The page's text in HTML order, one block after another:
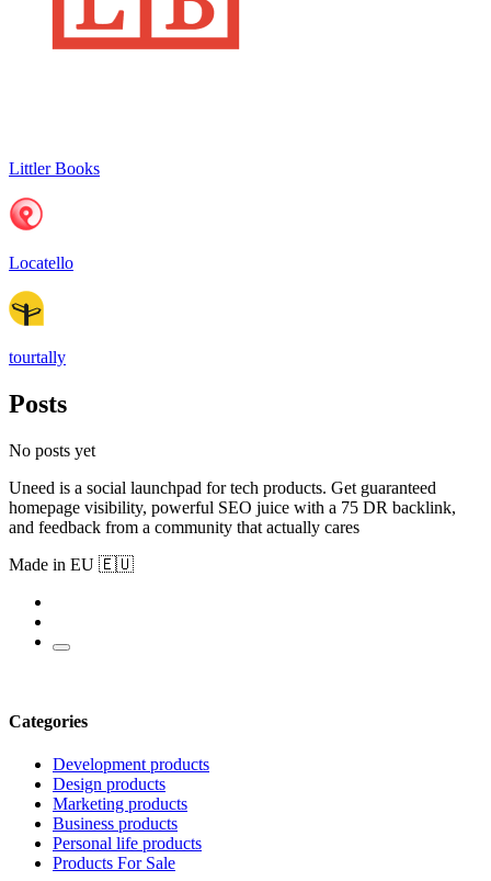
Littler Books
Locatello
tourtally
Posts
No posts yet
Uneed is a social launchpad for tech products. Get guaranteed
homepage visibility, powerful SEO juice with a 75 DR backlink,
and feedback from a community that actually cares
Made in EU 🇪🇺
Categories
Development products
Design products
Marketing products
Business products
Personal life products
Products For Sale